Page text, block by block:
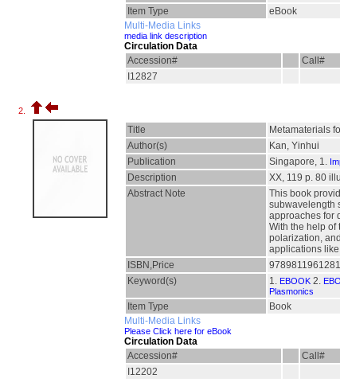
Item Type
eBook
Multi-Media Links
media link description
Circulation Data
Accession#
Call#
I12827
2.
Title
Metamaterials
Author(s)
Kan, Yinhui
Publication
Singapore, 1.
Description
XX, 119 p. 80
Abstract Note
This book
subwavelength
approaches for
With the help of
polarization,
applications
ISBN,Price
9789811961281
Keyword(s)
1. EBOOK 2.
Plasmonics
Item Type
Book
Multi-Media Links
Please Click here for eBook
Circulation Data
Accession#
Call#
I12202